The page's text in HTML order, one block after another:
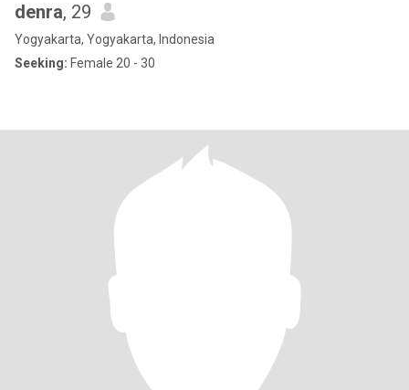
denra, 29
Yogyakarta, Yogyakarta, Indonesia
Seeking: Female 20 - 30